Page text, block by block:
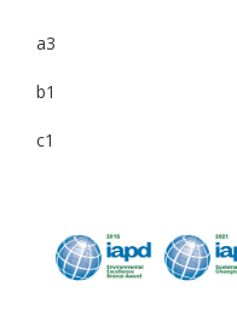
a3
b1
c1